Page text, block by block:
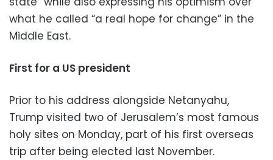
what he called “a real hope for change” in the
Middle East.
First for a US president
Prior to his address alongside Netanyahu,
Trump visited two of Jerusalem’s most famous
holy sites on Monday, part of his first overseas
trip after being elected last November.